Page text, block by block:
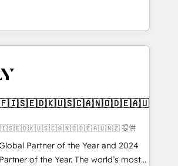
in both strategic RevOps
on technical execution - building
foundation companies need to
Services - Managed IT (MSP) -
HubSpot implementations and portal
migrations, CRM architecture,
✔️ Custom integrations
✔️ User adoption
enablement Through project-
提供
Partner of the Year and 2024
of the Year. The world’s most